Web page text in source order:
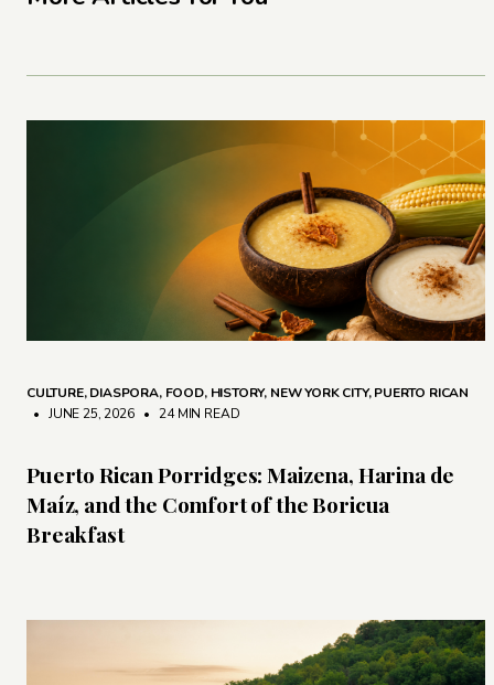
CULTURE,DIASPORA, FOOD, HISTORY, NEW YORK CITY,PUERTO RICAN
• JUNE 25, 2026 • 24 MIN READ
Puerto Rican Porridges: Maizena, Harina de
Maíz, and the Comfort of the Boricua
Breakfast